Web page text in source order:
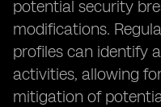
potential security
modifications.
profiles can identify
activities, allowing
mitigation of